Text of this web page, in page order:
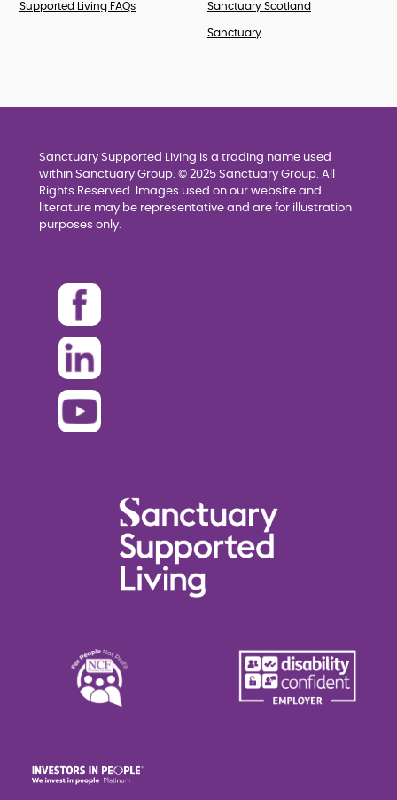
Supported Living FAQs Sanctuary Scotland
Sanctuary
Sanctuary Supported Living is a trading name used
within Sanctuary Group. © 2025 Sanctuary Group. All
Rights Reserved. Images used on our website and
literature may be representative and are for illustration
purposes only.